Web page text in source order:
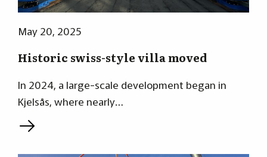
May 20, 2025
Historic swiss-style villa moved
In 2024, a large-scale development began in
Kjelsås, where nearly…